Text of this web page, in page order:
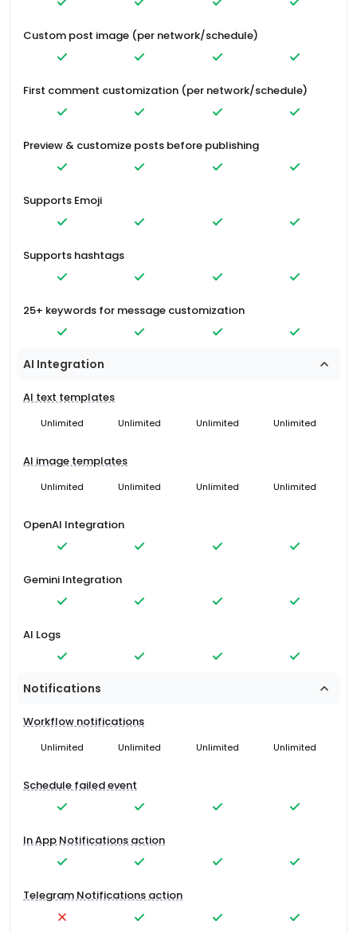
Custom post image (per network/schedule)
First comment customization (per network/schedule)
Preview & customize posts before publishing
Supports Emoji
Supports hashtags
25+ keywords for message customization
AI Integration
AI text templates
Unlimited Unlimited Unlimited Unlimited
AI image templates
Unlimited Unlimited Unlimited Unlimited
OpenAI Integration
Gemini Integration
AI Logs
Notifications
Workflow notifications
Unlimited Unlimited Unlimited Unlimited
Schedule failed event
In App Notifications action
Telegram Notifications action